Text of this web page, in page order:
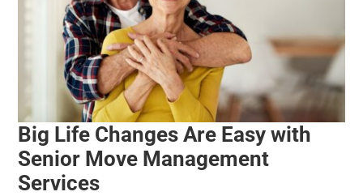
Big Life Changes Are Easy with
Senior Move Management
Services